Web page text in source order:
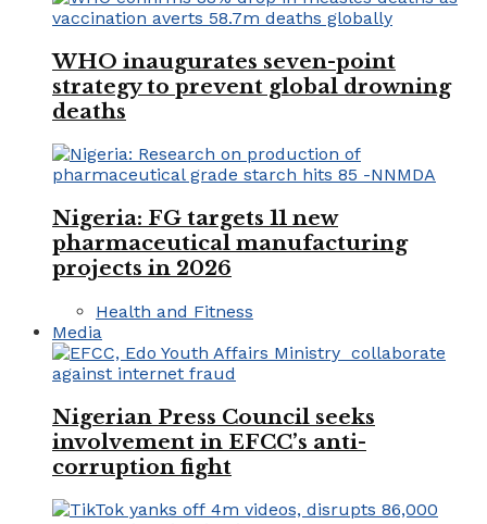
WHO inaugurates seven-point
strategy to prevent global drowning
deaths
Nigeria: FG targets 11 new
pharmaceutical manufacturing
projects in 2026
Health and Fitness
Media
Nigerian Press Council seeks
involvement in EFCC’s anti-
corruption fight